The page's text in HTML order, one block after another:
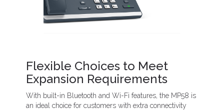
Flexible Choices to Meet
Expansion Requirements
With built-in Bluetooth and Wi-Fi features, the MP58 is
an ideal choice for customers with extra connectivity